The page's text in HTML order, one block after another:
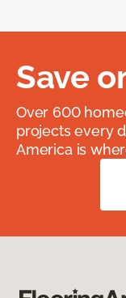
Save
Over 600
projects every
America is